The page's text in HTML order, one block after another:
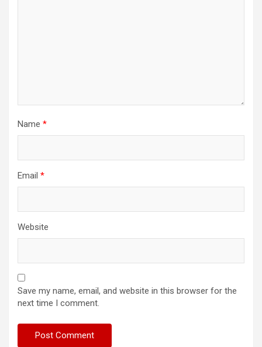
Name *
Email *
Website
Save my name, email, and website in this browser for the
next time I comment.